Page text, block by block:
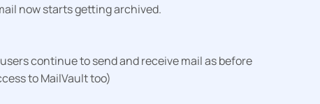
now starts getting archived.
continue to send and receive mail as before
to MailVault too)